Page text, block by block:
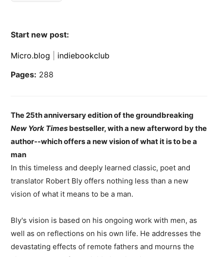
Start new post:
Micro.blog
indiebookclub
Pages: 288
The 25th anniversary edition of the groundbreaking
New York Times bestseller, with a new afterword by the
author--which offers a new vision of what it is to be a
man
In this timeless and deeply learned classic, poet and
translator Robert Bly offers nothing less than a new
vision of what it means to be a man.
Bly's vision is based on his ongoing work with men, as
well as on reflections on his own life. He addresses the
devastating effects of remote fathers and mourns the